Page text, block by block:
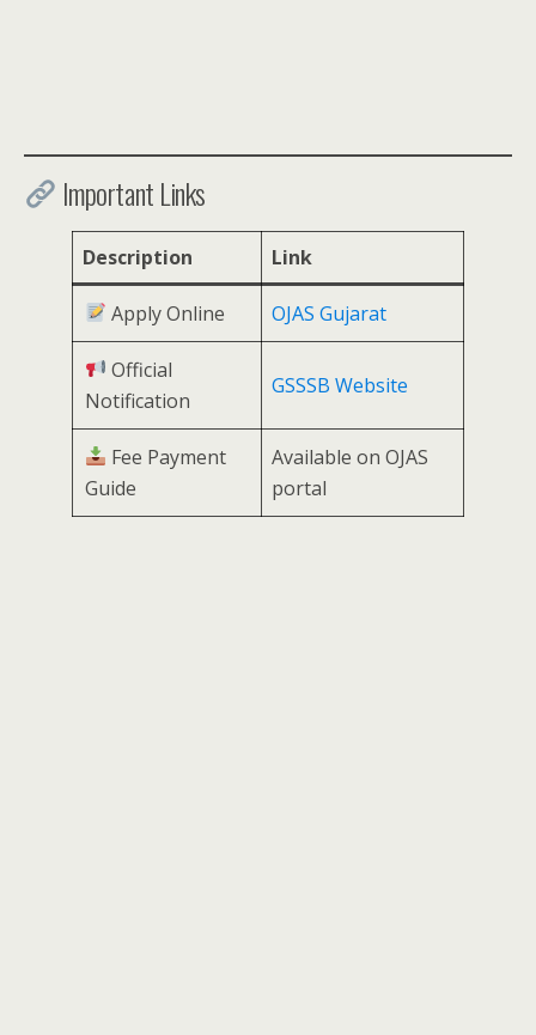
Important Links
Description Link
Apply Online OJAS Gujarat
Official
Notification
GSSSB Website
Fee Payment
Guide
Available on OJAS
portal